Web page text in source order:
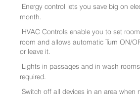
Energy control lets you save big on
month.
HVAC Controls enable you to set
room and allows automatic Turn ON/
or leave it.
Lights in passages and in wash
required.
Switch off all devices in an area when